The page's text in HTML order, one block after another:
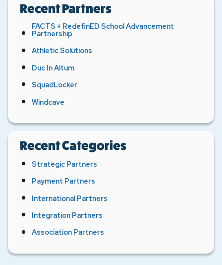
Recent Partners
FACTS + RedefinED School Advancement
Partnership
Athletic Solutions
Duc In Altum
SquadLocker
Windcave
Recent Categories
Strategic Partners
Payment Partners
International Partners
Integration Partners
Association Partners